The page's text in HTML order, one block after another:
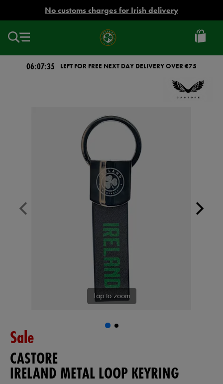
No customs charges for Irish delivery
Ireland
Football
06:07:35 LEFT FOR FREE NEXT DAY DELIVERY OVER €75
Tap to zoom
Sale
CASTORE
IRELAND METAL LOOP KEYRING